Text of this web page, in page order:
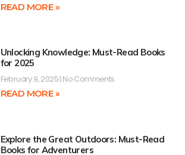
READ MORE »
Unlocking Knowledge: Must-Read Books
for 2025
February 9, 2025 No Comments
READ MORE »
Explore the Great Outdoors: Must-Read
Books for Adventurers